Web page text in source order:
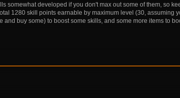
somewhat developed if you don't max out some of them, so
1280 skill points earnable by maximum level (30,
buy some) to boost some skills, and some more items to